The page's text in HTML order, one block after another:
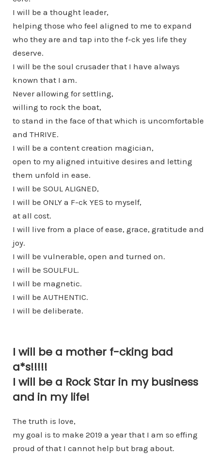
I will be a thought leader,
helping those who feel aligned to me to expand
who they are and tap into the f-ck yes life they
deserve.
I will be the soul crusader that I have always
known that I am.
Never allowing for settling,
willing to rock the boat,
to stand in the face of that which is uncomfortable
and THRIVE.
I will be a content creation magician,
open to my aligned intuitive desires and letting
them unfold in ease.
I will be SOUL ALIGNED,
I will be ONLY a F-ck YES to myself,
at all cost.
I will live from a place of ease, grace, gratitude and
joy.
I will be vulnerable, open and turned on.
I will be SOULFUL.
I will be magnetic.
I will be AUTHENTIC.
I will be deliberate.
I will be a mother f-cking bad
a*s!!!!!
I will be a Rock Star in my business
and in my life!
The truth is love,
my goal is to make 2019 a year that I am so effing
proud of that I cannot help but brag about.